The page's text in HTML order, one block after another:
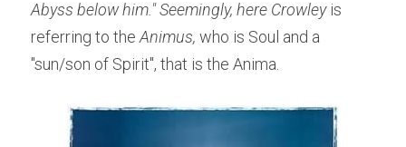
Abyss below him." Seemingly, here Crowley is
referring to the Animus, who is Soul and a
"sun/son of Spirit", that is the Anima.